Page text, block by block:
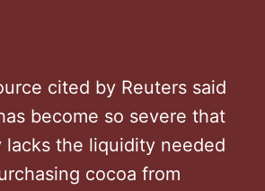
cited by Reuters said
become so severe that
lacks the liquidity needed
cocoa from